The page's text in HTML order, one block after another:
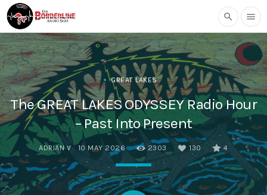
search menu
GREAT LAKES
The GREAT LAKES ODYSSEY Radio Hour
– Past Into Present
ADRIAN V 10 MAY 2026 2303 130 4